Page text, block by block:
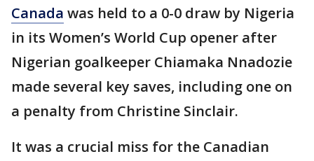
Canada was held to a 0-0 draw by Nigeria
in its Women’s World Cup opener after
Nigerian goalkeeper Chiamaka Nnadozie
made several key saves, including one on
a penalty from Christine Sinclair.
It was a crucial miss for the Canadian